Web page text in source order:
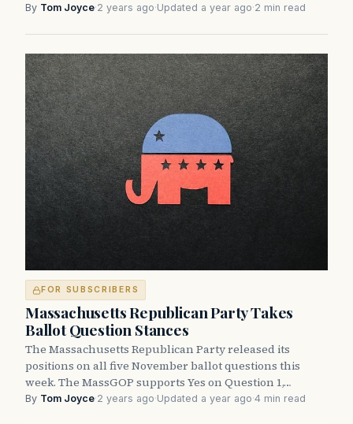
By Tom Joyce·2 years ago·Updated a year ago·2 min read
FOR SUBSCRIBERS
Massachusetts Republican Party Takes
Ballot Question Stances
The Massachusetts Republican Party released its
positions on all five November ballot questions this
week. The MassGOP supports Yes on Question 1,…
By Tom Joyce·2 years ago·Updated a year ago·4 min read